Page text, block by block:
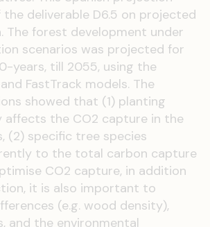
deliverable D6.5 on projected
The forest development under
scenarios was projected for
years, till 2055, using the
FastTrack models. The
showed that (1) planting
the CO2 capture in the
(2) specific tree species
to the total carbon capture
CO2 capture, in addition
it is also important to
(e.g. wood density),
and the environmental